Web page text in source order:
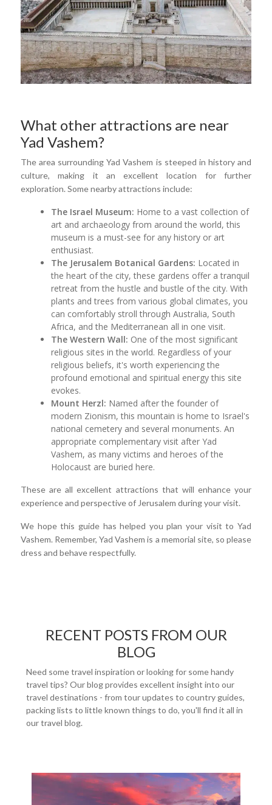
What other attractions are near
Yad Vashem?
The area surrounding Yad Vashem is steeped in history and
culture, making it an excellent location for further
exploration. Some nearby attractions include:
The Israel Museum: Home to a vast collection of
art and archaeology from around the world, this
museum is a must-see for any history or art
enthusiast.
The Jerusalem Botanical Gardens: Located in
the heart of the city, these gardens offer a tranquil
retreat from the hustle and bustle of the city. With
plants and trees from various global climates, you
can comfortably stroll through Australia, South
Africa, and the Mediterranean all in one visit.
The Western Wall: One of the most significant
religious sites in the world. Regardless of your
religious beliefs, it's worth experiencing the
profound emotional and spiritual energy this site
evokes.
Mount Herzl: Named after the founder of
modern Zionism, this mountain is home to Israel's
national cemetery and several monuments. An
appropriate complementary visit after Yad
Vashem, as many victims and heroes of the
Holocaust are buried here.
These are all excellent attractions that will enhance your
experience and perspective of Jerusalem during your visit.
We hope this guide has helped you plan your visit to Yad
Vashem. Remember, Yad Vashem is a memorial site, so please
dress and behave respectfully.
RECENT POSTS FROM OUR
BLOG
Need some travel inspiration or looking for some handy
travel tips? Our blog provides excellent insight into our
travel destinations - from tour updates to country guides,
packing lists to little known things to do, you'll find it all in
our travel blog.